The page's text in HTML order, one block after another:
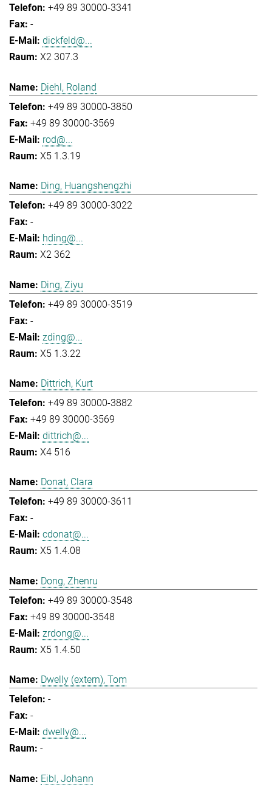
+49 89 30000-3341
-
dickfeld@...
X2 307.3
Diehl, Roland
+49 89 30000-3850
+49 89 30000-3569
rod@...
X5 1.3.19
Ding, Huangshengzhi
+49 89 30000-3022
-
hding@...
X2 362
Ding, Ziyu
+49 89 30000-3519
-
zding@...
X5 1.3.22
Dittrich, Kurt
+49 89 30000-3882
+49 89 30000-3569
dittrich@...
X4 516
Donat, Clara
+49 89 30000-3611
-
cdonat@...
X5 1.4.08
Dong, Zhenru
+49 89 30000-3548
+49 89 30000-3548
zrdong@...
X5 1.4.50
Dwelly (extern), Tom
-
-
dwelly@...
-
Eibl, Johann